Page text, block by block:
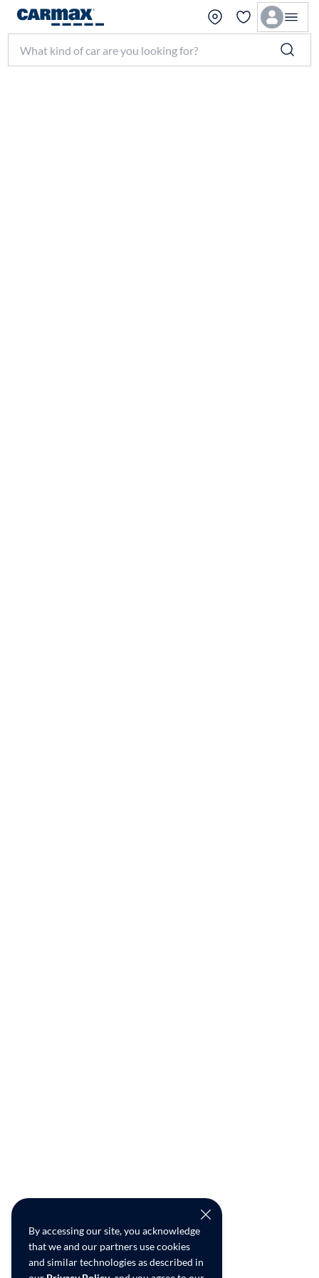
By accessing our site, you acknowledge
that we and our partners use cookies
and similar technologies as described in